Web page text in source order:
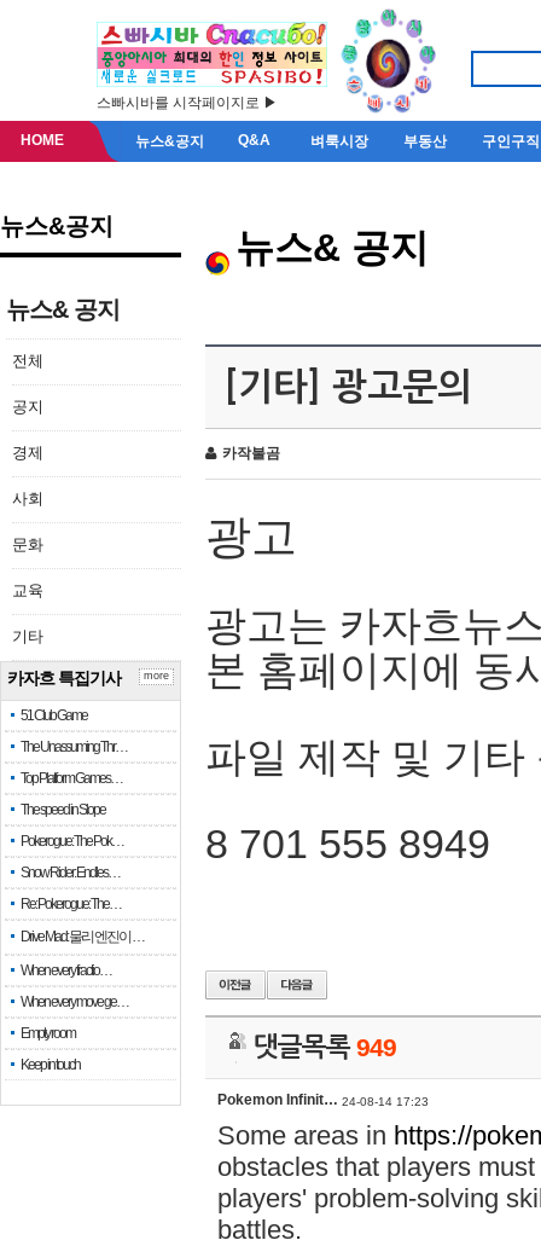
스빠시바를 시작페이지로 ▶
HOME 뉴스&공지 Q&A 벼룩시장 부동산 구인구직
뉴스&공지
뉴스& 공지
전체
공지
경제
사회
문화
교육
기타
카자흐 특집기사
51 Club Game
The Unassuming Thr…
Top Platform Games…
The speed in Slope
Pokerogue: The Pok…
Snow Rider: Endles…
Re: Pokerogue: The…
Drive Mad: 물리 엔진이 …
When every fractio…
When every move ge…
Empty room
Keep in touch
more
뉴스& 공지
[기타] 광고문의
카작불곰
광고
광고는 카자흐뉴
본 홈페이지에 동
파일 제작 및 기타
8 701 555 8949
댓글목록949
Pokemon Infinit… 24-08-14 17:23
Some areas in https://
obstacles that players
players' problem-solving
battles.